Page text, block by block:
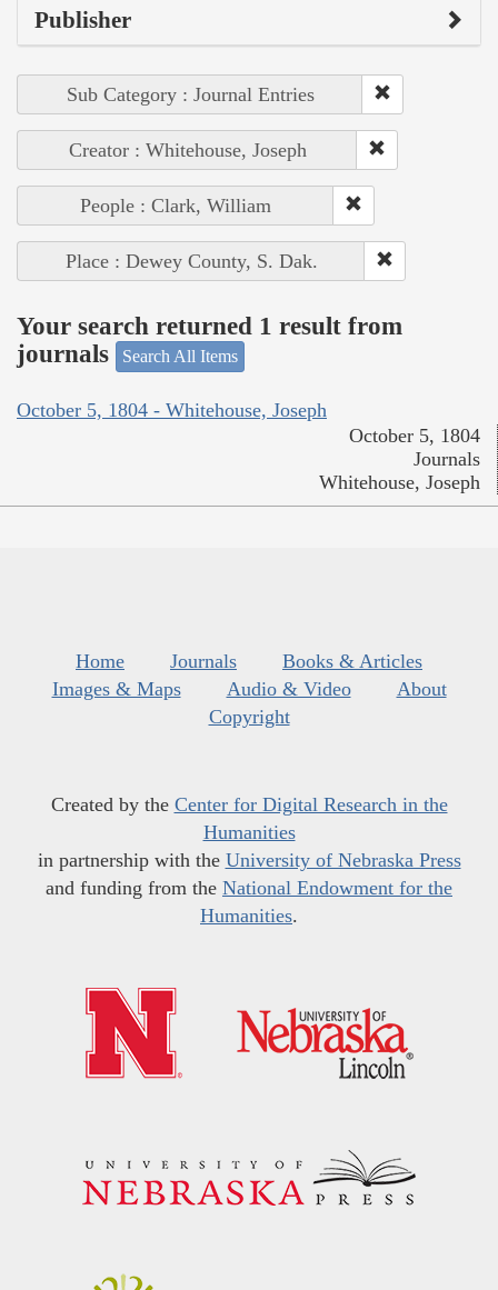
Publisher
Sub Category : Journal Entries
Creator : Whitehouse, Joseph
People : Clark, William
Place : Dewey County, S. Dak.
Your search returned 1 result from
journals
Search All Items
October 5, 1804 - Whitehouse, Joseph
October 5, 1804
Journals
Whitehouse, Joseph
Home Journals
Books & Articles
Images & Maps
Audio & Video
About
Copyright
Created by the Center for Digital Research in the
Humanities
in partnership with the University of Nebraska Press
and funding from the National Endowment for the
Humanities.